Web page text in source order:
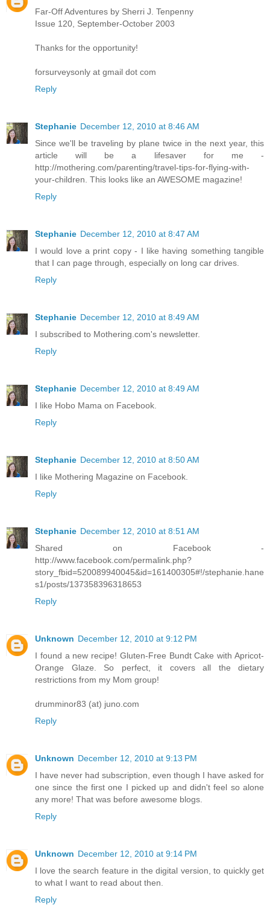
Far-Off Adventures by Sherri J. Tenpenny
Issue 120, September-October 2003
Thanks for the opportunity!
forsurveysonly at gmail dot com
Reply
Stephanie December 12, 2010 at 8:46 AM
Since we'll be traveling by plane twice in the next year, this
article will be a lifesaver for me -
http://mothering.com/parenting/travel-tips-for-flying-with-
your-children. This looks like an AWESOME magazine!
Reply
Stephanie December 12, 2010 at 8:47 AM
I would love a print copy - I like having something tangible
that I can page through, especially on long car drives.
Reply
Stephanie December 12, 2010 at 8:49 AM
I subscribed to Mothering.com's newsletter.
Reply
Stephanie December 12, 2010 at 8:49 AM
I like Hobo Mama on Facebook.
Reply
Stephanie December 12, 2010 at 8:50 AM
I like Mothering Magazine on Facebook.
Reply
Stephanie December 12, 2010 at 8:51 AM
Shared on Facebook -
http://www.facebook.com/permalink.php?
story_fbid=520089940045&id=161400305#!/stephanie.hane
s1/posts/137358396318653
Reply
Unknown December 12, 2010 at 9:12 PM
I found a new recipe! Gluten-Free Bundt Cake with Apricot-
Orange Glaze. So perfect, it covers all the dietary
restrictions from my Mom group!
drumminor83 (at) juno.com
Reply
Unknown December 12, 2010 at 9:13 PM
I have never had subscription, even though I have asked for
one since the first one I picked up and didn't feel so alone
any more! That was before awesome blogs.
Reply
Unknown December 12, 2010 at 9:14 PM
I love the search feature in the digital version, to quickly get
to what I want to read about then.
Reply